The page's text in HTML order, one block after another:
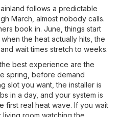
follows a predictable
March, almost nobody calls.
book in. June, things start
the heat actually hits, the
wait times stretch to weeks.
best experience are the
spring, before demand
slot you want, the installer is
in a day, and your system is
first real heat wave. If you wait